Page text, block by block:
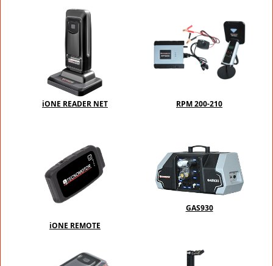
iONE READER NET RPM 200-210
iONE REMOTE
GAS930